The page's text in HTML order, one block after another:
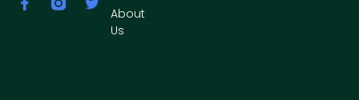
About
Us